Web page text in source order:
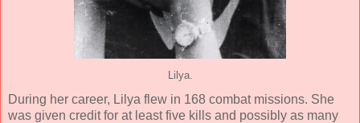
Lilya.
During her career, Lilya flew in 168 combat missions. She
was given credit for at least five kills and possibly as many